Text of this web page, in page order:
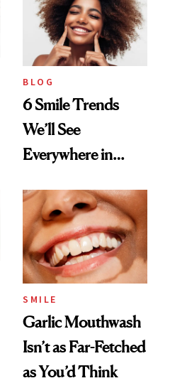
BLOG
6 Smile Trends
We’ll See
Everywhere in
SMILE
Garlic Mouthwash
Isn’t as Far-Fetched
as You’d Think